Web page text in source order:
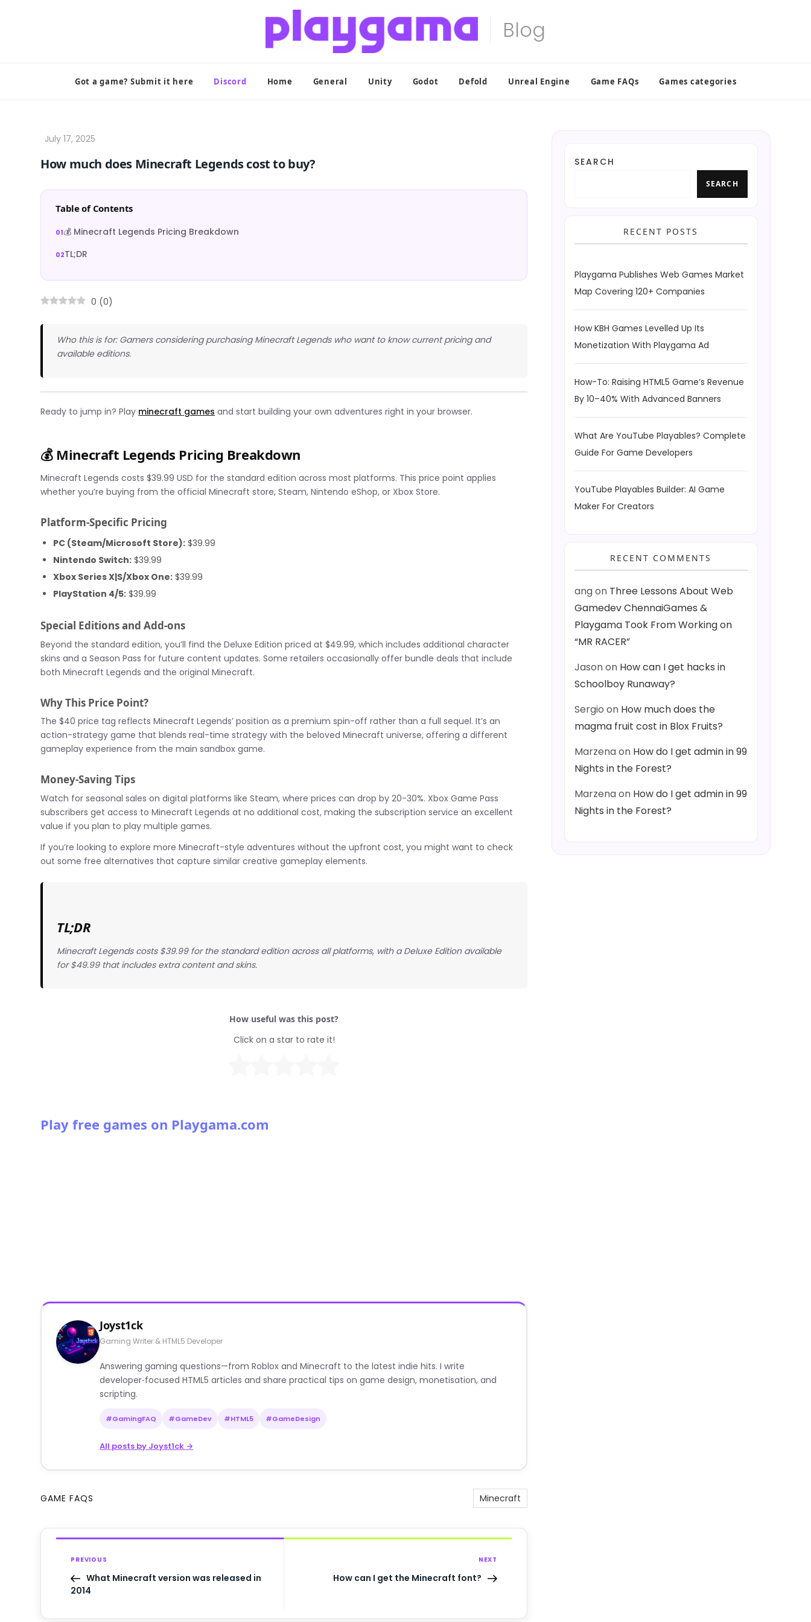
Got a game? Submit it here Discord Home General Unity Godot Defold Unreal Engine Game FAQs Games categories
How much does Minecraft Legends cost to buy?
Table of Contents
💰 Minecraft Legends Pricing Breakdown
TL;DR
0 (0)
Who this is for: Gamers considering purchasing Minecraft Legends who want to know current pricing and
available editions.
Ready to jump in? Play minecraft games and start building your own adventures right in your browser.
💰 Minecraft Legends Pricing Breakdown
Minecraft Legends costs $39.99 USD for the standard edition across most platforms. This price point applies
whether you’re buying from the official Minecraft store, Steam, Nintendo eShop, or Xbox Store.
Platform-Specific Pricing
PC (Steam/Microsoft Store): $39.99
Nintendo Switch: $39.99
Xbox Series X|S/Xbox One: $39.99
PlayStation 4/5: $39.99
Special Editions and Add-ons
Beyond the standard edition, you’ll find the Deluxe Edition priced at $49.99, which includes additional character
skins and a Season Pass for future content updates. Some retailers occasionally offer bundle deals that include
both Minecraft Legends and the original Minecraft.
Why This Price Point?
The $40 price tag reflects Minecraft Legends’ position as a premium spin-off rather than a full sequel. It’s an
action-strategy game that blends real-time strategy with the beloved Minecraft universe, offering a different
gameplay experience from the main sandbox game.
Money-Saving Tips
Watch for seasonal sales on digital platforms like Steam, where prices can drop by 20-30%. Xbox Game Pass
subscribers get access to Minecraft Legends at no additional cost, making the subscription service an excellent
value if you plan to play multiple games.
If you’re looking to explore more Minecraft-style adventures without the upfront cost, you might want to check
out some free alternatives that capture similar creative gameplay elements.
TL;DR
Minecraft Legends costs $39.99 for the standard edition across all platforms, with a Deluxe Edition available
for $49.99 that includes extra content and skins.
How useful was this post?
Click on a star to rate it!
Play free games on Playgama.com
Joyst1ck
Gaming Writer & HTML5 Developer
Answering gaming questions—from Roblox and Minecraft to the latest indie hits. I write
developer‑focused HTML5 articles and share practical tips on game design, monetisation, and
scripting.
#GamingFAQ #GameDev #HTML5 #GameDesign
All posts by Joyst1ck →
GAME FAQS Minecraft
PREVIOUS
What Minecraft version was released in
2014
NEXT
How can I get the Minecraft font?
SEARCH
SEARCH
RECENT POSTS
Playgama Publishes Web Games Market
Map Covering 120+ Companies
How KBH Games Levelled Up Its
Monetization With Playgama Ad
How-To: Raising HTML5 Game’s Revenue
By 10–40% With Advanced Banners
What Are YouTube Playables? Complete
Guide For Game Developers
YouTube Playables Builder: AI Game
Maker For Creators
RECENT COMMENTS
angon Three Lessons About Web
Gamedev ChennaiGames &
Playgama Took From Working on
“MR RACER”
Jasonon How can I get hacks in
Schoolboy Runaway?
Sergio on How much does the
magma fruit cost in Blox Fruits?
Marzenaon How do I get admin in 99
Nights in the Forest?
Marzenaon How do I get admin in 99
Nights in the Forest?